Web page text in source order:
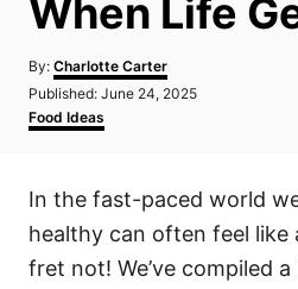
When Life
By: A
u
h
Charlotte Carter
P
o
s
n
Published: June 24, 2025
C
a
r
i
Food Ideas
In the fast-paced world
healthy can often feel like
fret not! We’ve compiled